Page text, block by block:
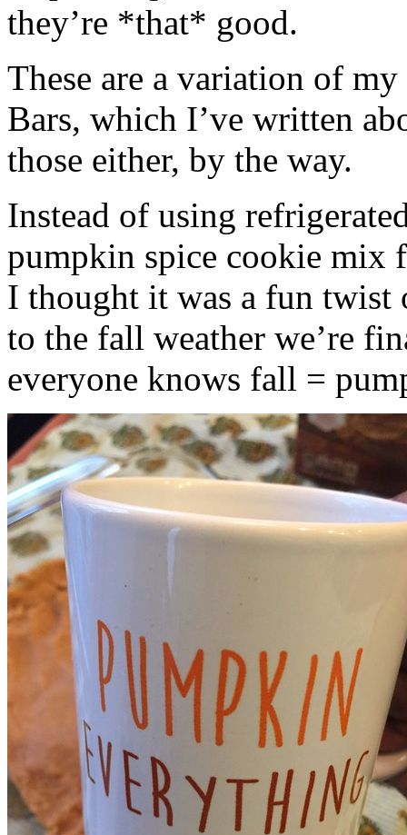
they’re *that* good.
These are a variation of
Bars, which I’ve written
those either, by the way.
Instead of using
pumpkin spice cookie mix
I thought it was a fun twist
to the fall weather we’re
everyone knows fall =